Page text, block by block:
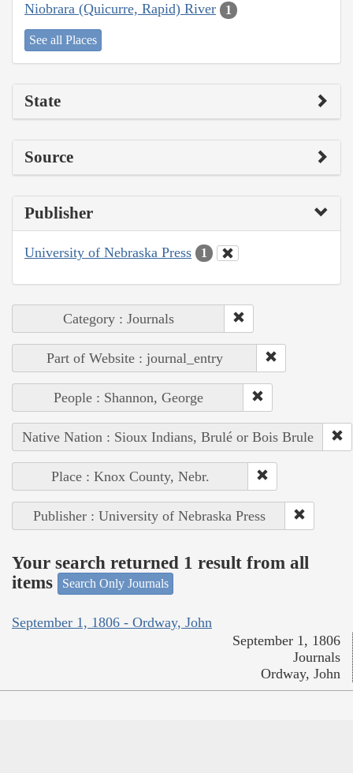
Niobrara (Quicurre, Rapid) River 1
See all Places
State
Source
Publisher
University of Nebraska Press 1
Category : Journals
Part of Website : journal_entry
People : Shannon, George
Native Nation : Sioux Indians, Brulé or Bois Brule
Place : Knox County, Nebr.
Publisher : University of Nebraska Press
Your search returned 1 result from all
items
Search Only Journals
September 1, 1806 - Ordway, John
September 1, 1806
Journals
Ordway, John